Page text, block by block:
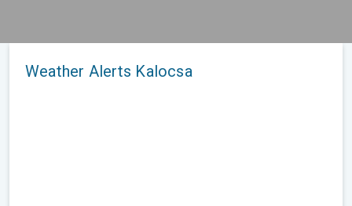
Weather Alerts Kalocsa